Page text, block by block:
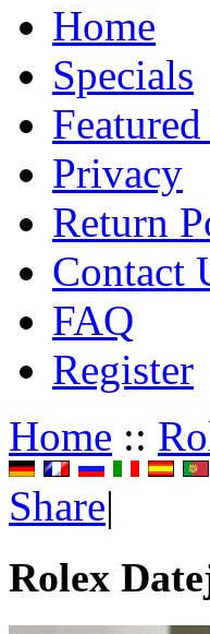
Home
Specials
Privacy
Return
Contact
FAQ
Register
Home ::
Share|
Rolex